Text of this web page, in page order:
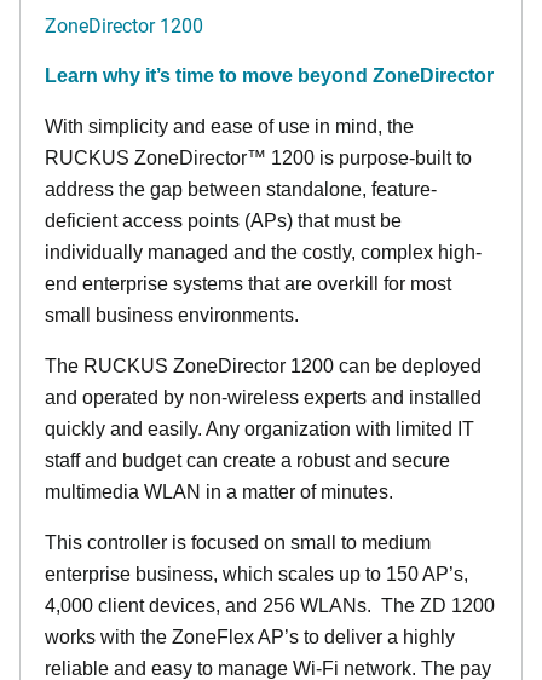
ZoneDirector 1200
Learn why it’s time to move beyond ZoneDirector
With simplicity and ease of use in mind, the
RUCKUS ZoneDirector™ 1200 is purpose-built to
address the gap between standalone, feature-
deficient access points (APs) that must be
individually managed and the costly, complex high-
end enterprise systems that are overkill for most
small business environments.
The RUCKUS ZoneDirector 1200 can be deployed
and operated by non-wireless experts and installed
quickly and easily. Any organization with limited IT
staff and budget can create a robust and secure
multimedia WLAN in a matter of minutes.
This controller is focused on small to medium
enterprise business, which scales up to 150 AP’s,
4,000 client devices, and 256 WLANs. The ZD 1200
works with the ZoneFlex AP’s to deliver a highly
reliable and easy to manage Wi-Fi network. The pay